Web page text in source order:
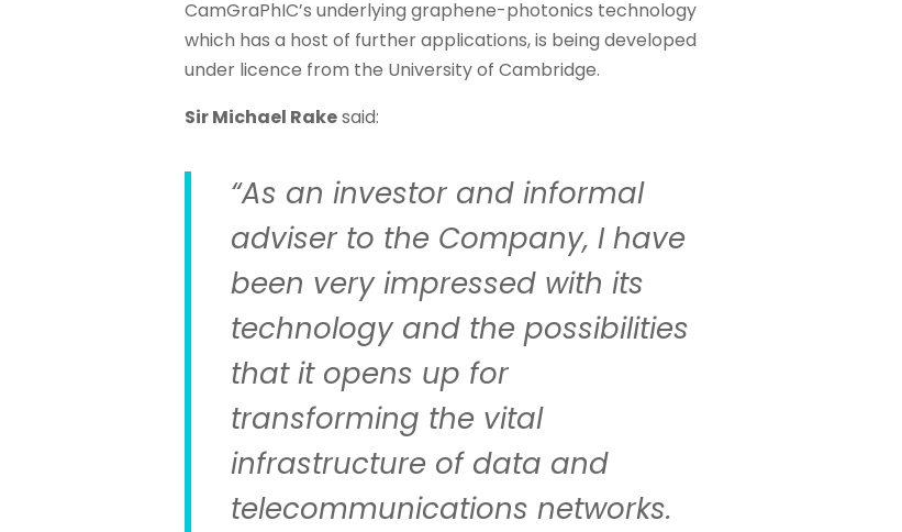
CamGraPhIC’s underlying graphene-photonics technology
which has a host of further applications, is being developed
under licence from the University of Cambridge.
Sir Michael Rakesaid:
“As an investor and informal
adviser to the Company, I have
been very impressed with its
technology and the possibilities
that it opens up for
transforming the vital
infrastructure of data and
telecommunications networks.